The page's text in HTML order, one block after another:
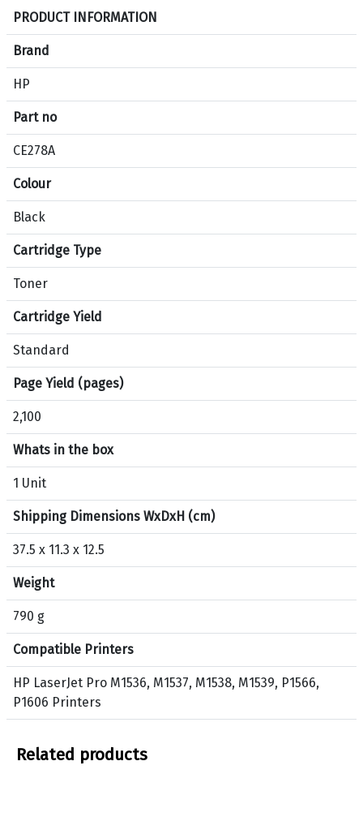
S
e
c
i
i
c
a
t
i
o
n
f
o
r
o
d
u
c
t
H
P
7
8
A
O
i
g
i
n
a
l
o
PRODUCT INFORMATION
Brand
HP
Part no
CE278A
Colour
Black
Cartridge Type
Toner
Cartridge Yield
Standard
Page Yield (pages)
2,100
Whats in the box
1 Unit
Shipping Dimensions WxDxH (cm)
37.5 x 11.3 x 12.5
Weight
790 g
Compatible Printers
HP LaserJet Pro M1536, M1537, M1538, M1539, P1566,
P1606 Printers
Related products